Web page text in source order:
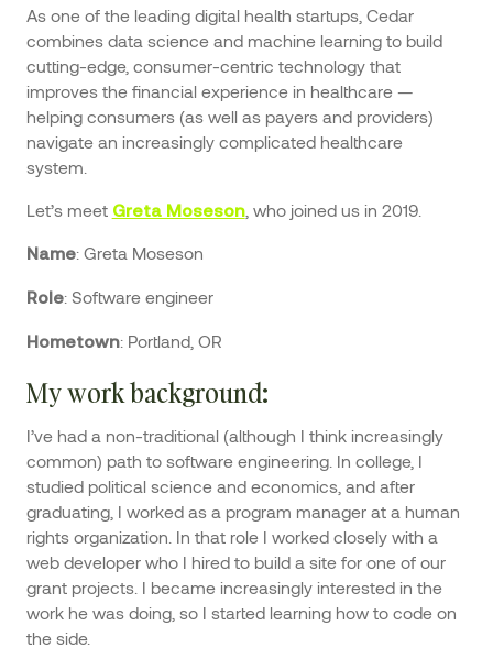
As one of the leading digital health startups, Cedar
combines data science and machine learning to build
cutting-edge, consumer-centric technology that
improves the financial experience in healthcare —
helping consumers (as well as payers and providers)
navigate an increasingly complicated healthcare
system.
Let’s meet Greta Moseson, who joined us in 2019.
Name: Greta Moseson
Role: Software engineer
Hometown: Portland, OR
My work background:
I’ve had a non-traditional (although I think increasingly
common) path to software engineering. In college, I
studied political science and economics, and after
graduating, I worked as a program manager at a human
rights organization. In that role I worked closely with a
web developer who I hired to build a site for one of our
grant projects. I became increasingly interested in the
work he was doing, so I started learning how to code on
the side.